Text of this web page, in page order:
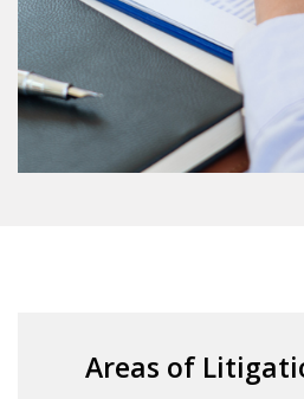
Areas of